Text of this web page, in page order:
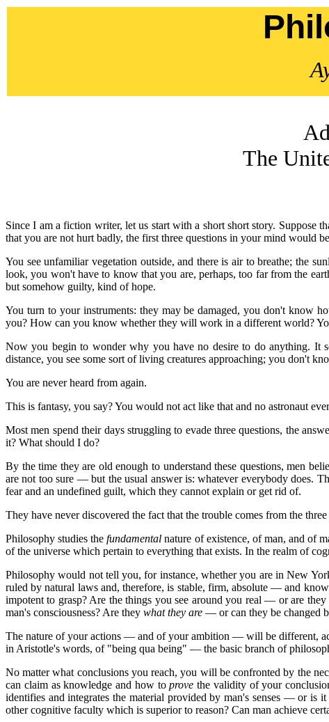
The
Since I am a fiction writer, let us start with a short short story. Suppose
that you are not hurt badly, the first three questions in your mind would
You see unfamiliar vegetation outside, and there is air to breathe; the
look, you won't have to know that you are, perhaps, too far from the
but somehow guilty, kind of hope.
You turn to your instruments: they may be damaged, you don't know
you? How can you know whether they will work in a different world?
Now you begin to wonder why you have no desire to do anything. It
distance, you see some sort of living creatures approaching; you don't
You are never heard from again.
This is fantasy, you say? You would not act like that and no astronaut
Most men spend their days struggling to evade three questions, the
it? What should I do?
By the time they are old enough to understand these questions, men
are not too sure — but the usual answer is: whatever everybody does.
fear and an undefined guilt, which they cannot explain or get rid of.
They have never discovered the fact that the trouble comes from the
Philosophy studies thefundamental nature of existence, of man, and of
of the universe which pertain to everything that exists. In the realm of
Philosophy would not tell you, for instance, whether you are in New
ruled by natural laws and, therefore, is stable, firm, absolute — and
impotent to grasp? Are the things you see around you real — or are
man's consciousness? Are they what they are — or can they be changed
The nature of your actions — and of your ambition — will be different,
in Aristotle's words, of "being qua being" — the basic branch of
No matter what conclusions you reach, you will be confronted by the
can claim as knowledge and how toprove the validity of your
identifies and integrates the material provided by man's senses — or is
other cognitive faculty which is superior to reason? Can man achieve